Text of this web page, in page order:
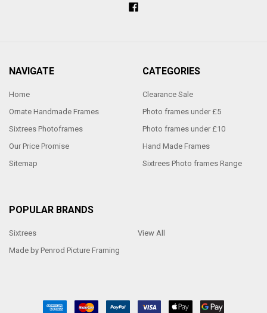
NAVIGATE
Home
Ornate Handmade Frames
Sixtrees Photoframes
Our Price Promise
Sitemap
CATEGORIES
Clearance Sale
Photo frames under £5
Photo frames under £10
Hand Made Frames
Sixtrees Photo frames Range
POPULAR BRANDS
Sixtrees
Made by Penrod Picture Framing
View All